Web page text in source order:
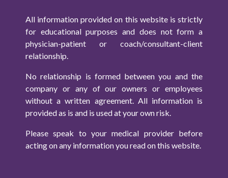
All information provided on this website is strictly
for educational purposes and does not form a
physician-patient or coach/consultant-client
relationship.
No relationship is formed between you and the
company or any of our owners or employees
without a written agreement. All information is
provided as is and is used at your own risk.
Please speak to your medical provider before
acting on any information you read on this website.